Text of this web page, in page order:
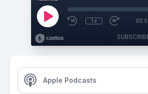
1x
Apple Podcasts